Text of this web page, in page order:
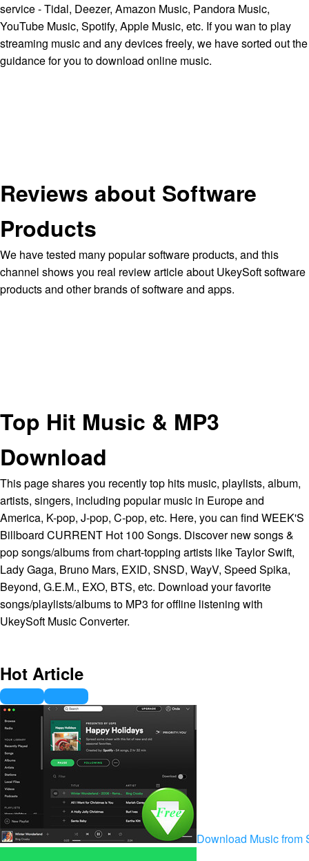
service - Tidal, Deezer, Amazon Music, Pandora Music,
YouTube Music, Spotify, Apple Music, etc. If you wan to play
streaming music and any devices freely, we have sorted out the
guidance for you to download online music.
Reviews about Software
Products
We have tested many popular software products, and this
channel shows you real review article about UkeySoft software
products and other brands of software and apps.
Top Hit Music & MP3
Download
This page shares you recently top hits music, playlists, album,
artists, singers, including popular music in Europe and
America, K-pop, J-pop, C-pop, etc. Here, you can find WEEK'S
Billboard CURRENT Hot 100 Songs. Discover new songs &
pop songs/albums from chart-topping artists like Taylor Swift,
Lady Gaga, Bruno Mars, EXID, SNSD, WayV, Speed Spika,
Beyond, G.E.M., EXO, BTS, etc. Download your favorite
songs/playlists/albums to MP3 for offline listening with
UkeySoft Music Converter.
Hot Article
Download Music from